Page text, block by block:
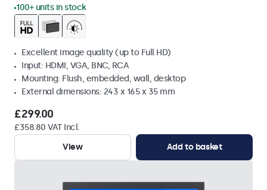
100+ units in stock
Excellent image quality (up to Full HD)
Input: HDMI, VGA, BNC, RCA
Mounting: Flush, embedded, wall, desktop
External dimensions: 243 x 165 x 35 mm
£299.00
£358.80 VAT Incl.
View
Add to basket